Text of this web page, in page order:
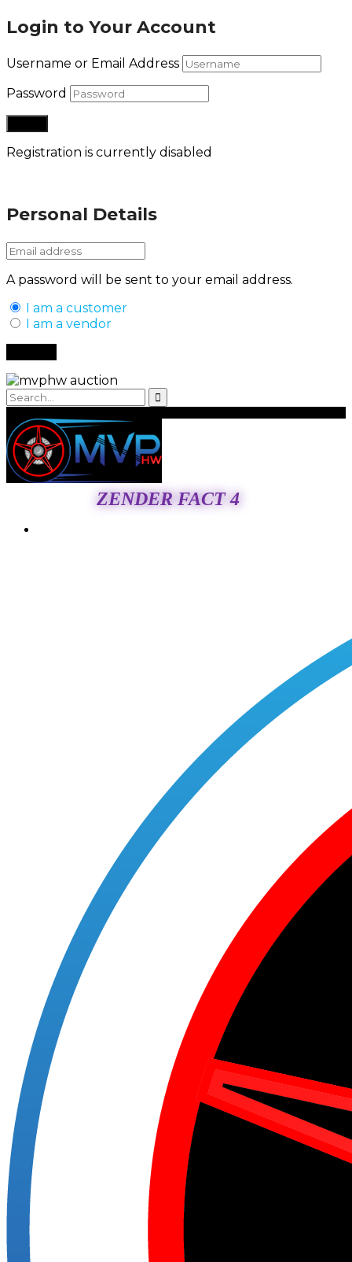
Login to Your Account
Username or Email Address
Password
Registration is currently disabled
Personal Details
A password will be sent to your email address.
I am a customer
I am a vendor
ZENDER FACT 4